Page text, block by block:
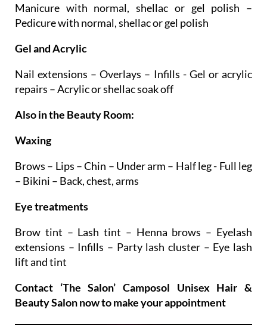
Manicure with normal, shellac or gel polish –
Pedicure with normal, shellac or gel polish
Gel and Acrylic
Nail extensions – Overlays – Infills - Gel or acrylic
repairs – Acrylic or shellac soak off
Also in the Beauty Room:
Waxing
Brows – Lips – Chin – Under arm – Half leg - Full leg
– Bikini – Back, chest, arms
Eye treatments
Brow tint – Lash tint – Henna brows – Eyelash
extensions – Infills – Party lash cluster – Eye lash
lift and tint
Contact ‘The Salon’ Camposol Unisex Hair &
Beauty Salon now to make your appointment